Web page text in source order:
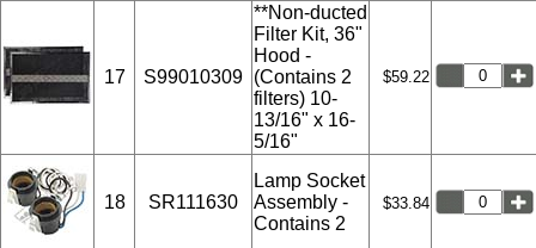
17 S99010309
**Non-ducted
Filter Kit, 36"
Hood -
(Contains 2
filters) 10-
13/16" x 16-
5/16"
$59.22
18 SR111630
Lamp Socket
Assembly -
Contains 2
$33.84